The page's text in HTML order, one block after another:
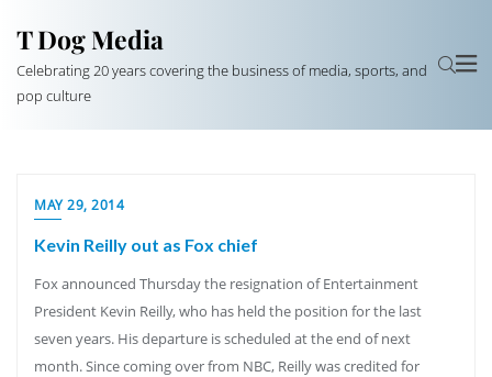
T Dog Media
Celebrating 20 years covering the business of media, sports, and
pop culture
MAY 29, 2014
Kevin Reilly out as Fox chief
Fox announced Thursday the resignation of Entertainment
President Kevin Reilly, who has held the position for the last
seven years. His departure is scheduled at the end of next
month. Since coming over from NBC, Reilly was credited for